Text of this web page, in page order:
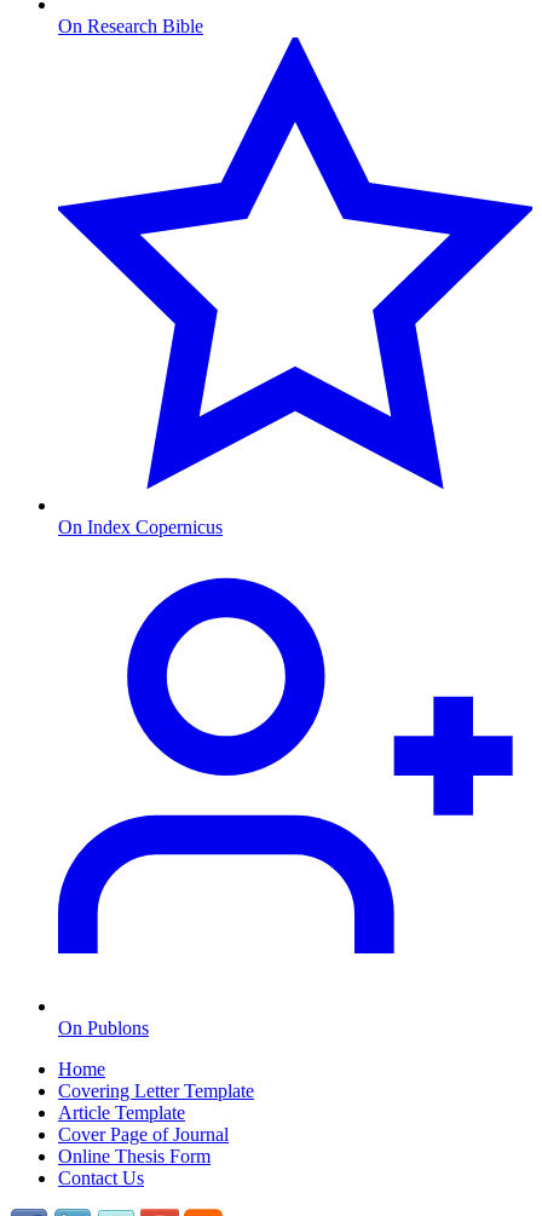
On Research Bible
On Index Copernicus
On Publons
Home
Covering Letter Template
Article Template
Cover Page of Journal
Online Thesis Form
Contact Us